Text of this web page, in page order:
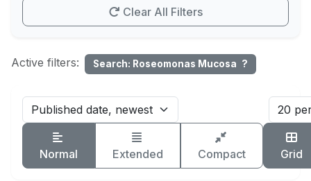
Clear All Filters
Active filters: Search: Roseomonas Mucosa ?
Normal Extended Compact Grid